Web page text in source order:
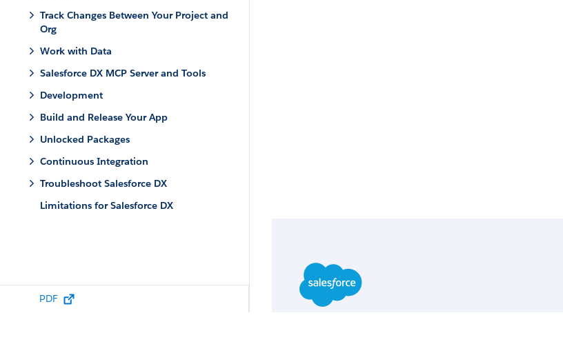
Track Changes Between Your Project and
Org
Work with Data
Salesforce DX MCP Server and Tools
Development
Build and Release Your App
Unlocked Packages
Continuous Integration
Troubleshoot Salesforce DX
Limitations for Salesforce DX
PDF